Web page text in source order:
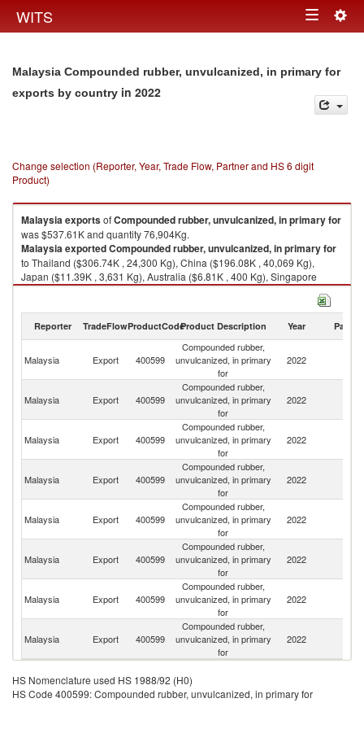
WITS Toggle
Malaysia Compounded rubber, unvulcanized, in primary for
exports by country in 2022
Change selection (Reporter, Year, Trade Flow, Partner and HS 6 digit
Product)
MalaysiaexportsofCompounded rubber, unvulcanized, in primary for
was $537.61K and quantity 76,904Kg.
MalaysiaexportedCompounded rubber, unvulcanized, in primary for
to Thailand ($306.74K , 24,300 Kg), China ($196.08K , 40,069 Kg),
Japan ($11.39K , 3,631 Kg), Australia ($6.81K , 400 Kg), Singapore
($6.22K , 430 Kg).
2022
Reporter TradeFlowProductCodeProduct Description Year Partner
Malaysia Export 400599
Compounded rubber,
unvulcanized, in primary
for
2022
Malaysia Export 400599
Compounded rubber,
unvulcanized, in primary
for
2022
Malaysia Export 400599
Compounded rubber,
unvulcanized, in primary
for
2022
Malaysia Export 400599
Compounded rubber,
unvulcanized, in primary
for
2022
Malaysia Export 400599
Compounded rubber,
unvulcanized, in primary
for
2022
Malaysia Export 400599
Compounded rubber,
unvulcanized, in primary
for
2022
Malaysia Export 400599
Compounded rubber,
unvulcanized, in primary
for
2022
Malaysia Export 400599
Compounded rubber,
unvulcanized, in primary
for
2022
HS Nomenclature used HS 1988/92 (H0)
HS Code 400599: Compounded rubber, unvulcanized, in primary for